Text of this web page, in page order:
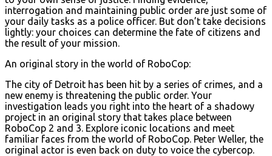
interrogation and maintaining public order are just some of
your daily tasks as a police officer. But don’t take decisions
lightly: your choices can determine the fate of citizens and
the result of your mission.
An original story in the world of RoboCop:
The city of Detroit has been hit by a series of crimes, and a
new enemy is threatening the public order. Your
investigation leads you right into the heart of a shadowy
project in an original story that takes place between
RoboCop 2 and 3. Explore iconic locations and meet
familiar faces from the world of RoboCop. Peter Weller, the
original actor is even back on duty to voice the cybercop.